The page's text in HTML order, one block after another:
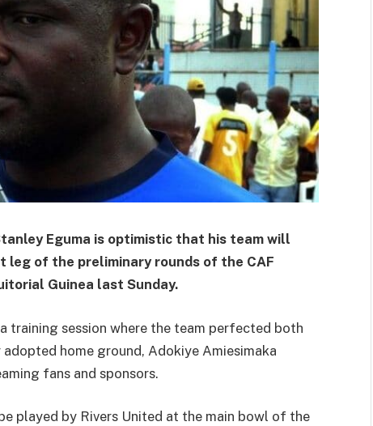
Eguma is optimistic that his team will
of the preliminary rounds of the CAF
Guinea last Sunday.
training session where the team perfected both
home ground, Adokiye Amiesimaka
fans and sponsors.
played by Rivers United at the main bowl of the